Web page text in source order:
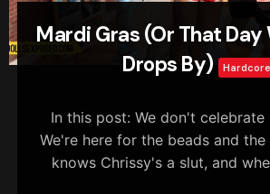
Mardi Gras (Or That Day
Drops By)
Hardcore
In this post: We don't celebrate
We're here for the beads and the
knows Chrissy's a slut, and